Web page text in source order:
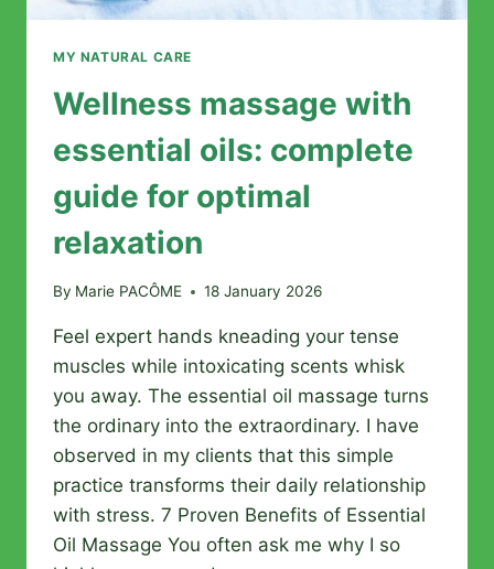
MY NATURAL CARE
Wellness massage with
essential oils: complete
guide for optimal
relaxation
By Marie PACÔME 18 January 2026
Feel expert hands kneading your tense
muscles while intoxicating scents whisk
you away. The essential oil massage turns
the ordinary into the extraordinary. I have
observed in my clients that this simple
practice transforms their daily relationship
with stress. 7 Proven Benefits of Essential
Oil Massage You often ask me why I so